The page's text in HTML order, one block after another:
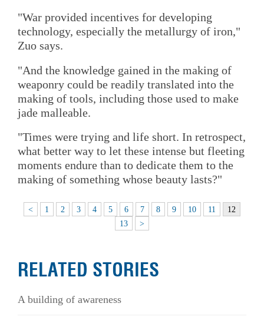
"War provided incentives for developing
technology, especially the metallurgy of iron,"
Zuo says.
"And the knowledge gained in the making of
weaponry could be readily translated into the
making of tools, including those used to make
jade malleable.
"Times were trying and life short. In retrospect,
what better way to let these intense but fleeting
moments endure than to dedicate them to the
making of something whose beauty lasts?"
< 1 2 3 4 5 6 7 8 9 10 11
12
13
>
RELATED STORIES
A building of awareness